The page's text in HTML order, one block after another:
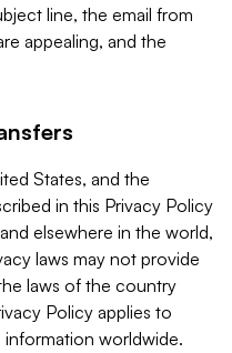
line, the email from
appealing, and the
States, and the
in this Privacy Policy
elsewhere in the world,
laws may not provide
laws of the country
Policy applies to
information worldwide.